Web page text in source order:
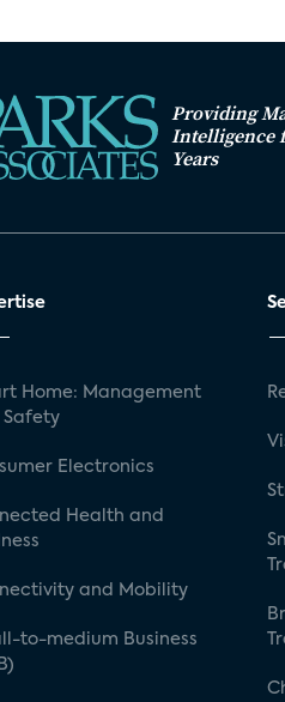
Providing
Intelligence
Years
Home: Management
Electronics
Health and
and Mobility
to-medium Business